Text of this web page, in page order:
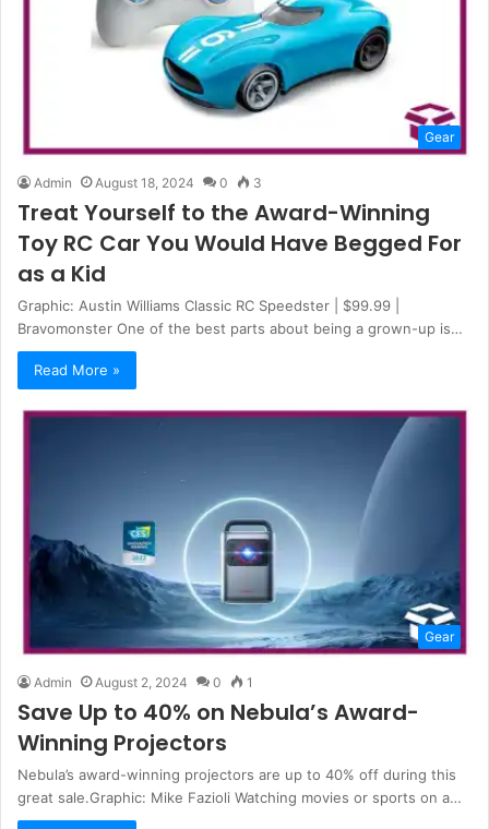
Gear
Admin August 18, 2024 0 3
Treat Yourself to the Award-Winning
Toy RC Car You Would Have Begged For
as a Kid
Graphic: Austin Williams Classic RC Speedster | $99.99 |
Bravomonster One of the best parts about being a grown-up is…
Read More »
Gear
Admin August 2, 2024 0 1
Save Up to 40% on Nebula’s Award-
Winning Projectors
Nebula’s award-winning projectors are up to 40% off during this
great sale.Graphic: Mike Fazioli Watching movies or sports on a…